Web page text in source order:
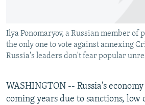
Subscribe
Ilya Ponomaryov, a Russian member of
the only one to vote against annexing
Russia's leaders don't fear popular
WASHINGTON -- Russia's
coming years due to sanctions, low